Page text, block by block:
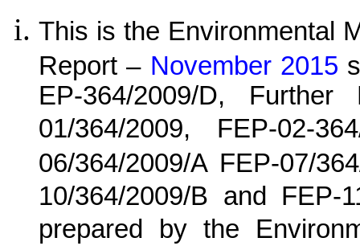
This is the Environmental
Report – November 2015
EP-364/2009/D,
01/364/2009, FEP-02-
06/364/2009/A FEP-07/
10/364/2009/B and FEP-
prepared by the